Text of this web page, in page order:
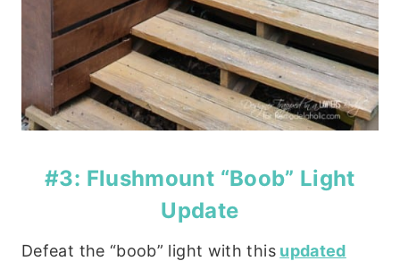
#3: Flushmount “Boob” Light
Update
Defeat the “boob” light with this updated